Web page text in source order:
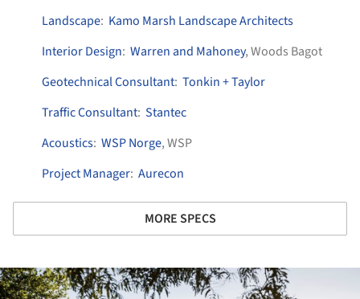
Landscape: Kamo Marsh Landscape Architects
Interior Design: Warren and Mahoney, Woods Bagot
Geotechnical Consultant: Tonkin + Taylor
Traffic Consultant: Stantec
Acoustics: WSP Norge, WSP
Project Manager: Aurecon
MORE SPECS